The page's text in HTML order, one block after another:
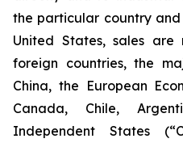
the particular country
United States, sales
foreign countries, the
China, the European
Canada, Chile,
Independent States